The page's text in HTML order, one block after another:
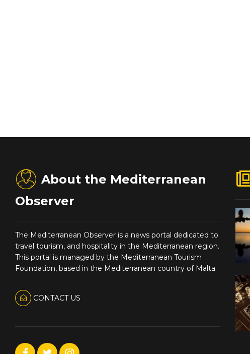
About the Mediterranean
Observer
The Mediterranean Observer is a news portal dedicated to
travel tourism, and hospitality in the Mediterranean region.
This portal is managed by the Mediterranean Tourism
Foundation, based in the Mediterranean country of Malta.
CONTACT US